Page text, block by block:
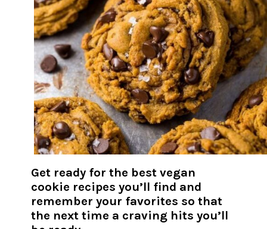
Get ready for the best vegan
cookie recipes you’ll find and
remember your favorites so that
the next time a craving hits you’ll